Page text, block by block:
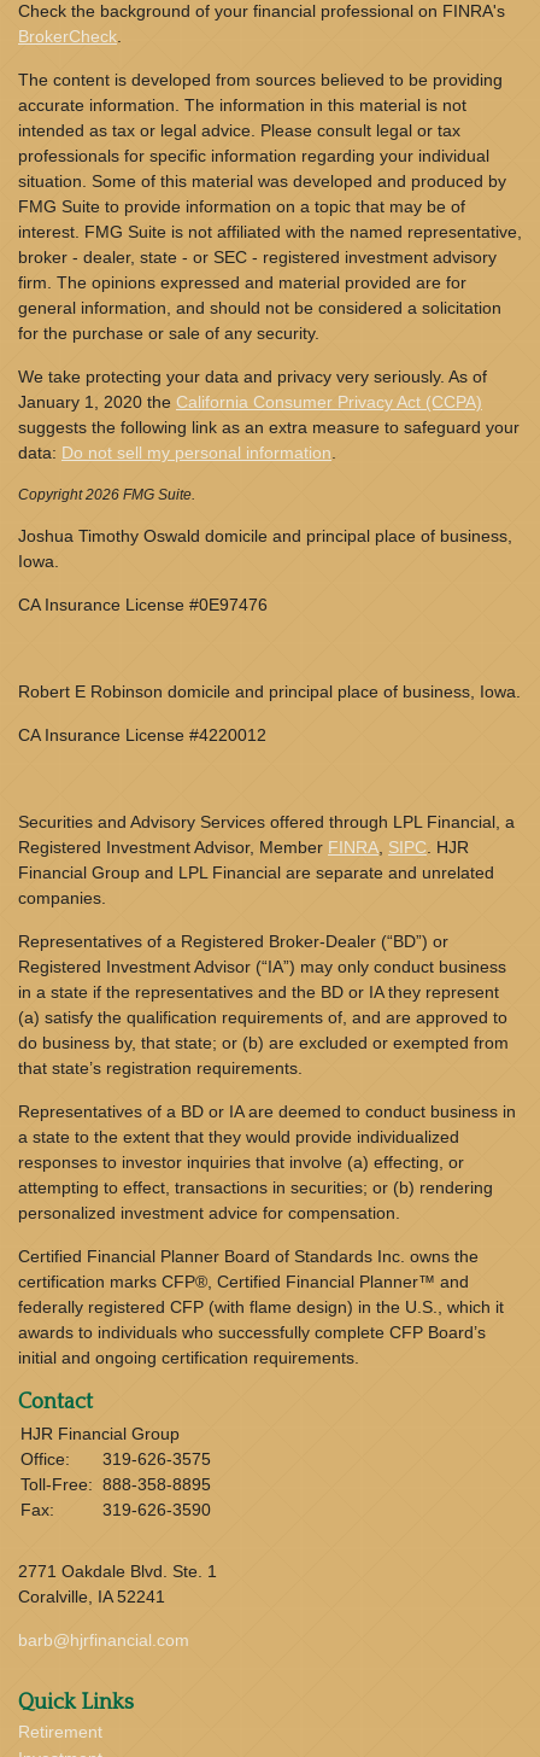
Check the background of your financial professional on FINRA's
BrokerCheck
The content is developed from sources believed to be providing
accurate information. The information in this material is not
intended as tax or legal advice. Please consult legal or tax
professionals for specific information regarding your individual
situation. Some of this material was developed and produced by
FMG Suite to provide information on a topic that may be of
interest. FMG Suite is not affiliated with the named representative,
broker - dealer, state - or SEC - registered investment advisory
firm. The opinions expressed and material provided are for
general information, and should not be considered a solicitation
for the purchase or sale of any security.
We take protecting your data and privacy very seriously. As of
January 1, 2020 the California Consumer Privacy Act (CCPA)
suggests the following link as an extra measure to safeguard your
data: Do not sell my personal information
Copyright 2026 FMG Suite.
Joshua Timothy Oswald domicile and principal place of business,
Iowa.
CA Insurance License #0E97476
Robert E Robinson domicile and principal place of business, Iowa.
CA Insurance License #4220012
Securities and Advisory Services offered through LPL Financial, a
Registered Investment Advisor, Member FINRA SIPC . HJR
Financial Group and LPL Financial are separate and unrelated
companies.
Representatives of a Registered Broker-Dealer (“BD”) or
Registered Investment Advisor (“IA”) may only conduct business
in a state if the representatives and the BD or IA they represent
(a) satisfy the qualification requirements of, and are approved to
do business by, that state; or (b) are excluded or exempted from
that state’s registration requirements.
Representatives of a BD or IA are deemed to conduct business in
a state to the extent that they would provide individualized
responses to investor inquiries that involve (a) effecting, or
attempting to effect, transactions in securities; or (b) rendering
personalized investment advice for compensation.
Certified Financial Planner Board of Standards Inc. owns the
certification marks CFP®, Certified Financial Planner™ and
federally registered CFP (with flame design) in the U.S., which it
awards to individuals who successfully complete CFP Board’s
initial and ongoing certification requirements.
Contact
HJR Financial Group
Office:
319-626-3575
Toll-Free: 888-358-8895
Fax:
319-626-3590
2771 Oakdale Blvd. Ste. 1
Coralville,
IA 52241
barb@hjrfinancial.com
Quick Links
Retirement